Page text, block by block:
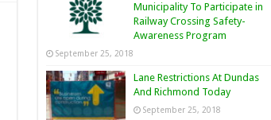
Municipality To Participate in
Railway Crossing Safety-
Awareness Program
September 25, 2018
Lane Restrictions At Dundas
And Richmond Today
September 25, 2018